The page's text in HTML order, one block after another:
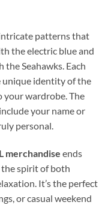
patterns that
the electric blue and
Seahawks. Each
identity of the
your wardrobe. The
your name or
personal.
merchandise ends
the spirit of both
It’s the perfect
or casual weekend